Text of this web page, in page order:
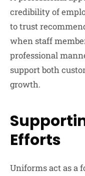
credibility of
to trust
when staff
professional
support both
growth.
Efforts
Uniforms act as a